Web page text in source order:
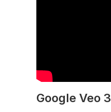
Google Veo 3